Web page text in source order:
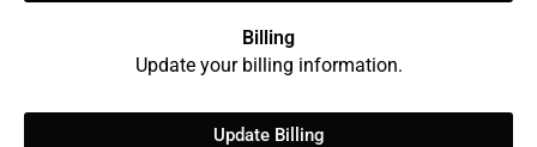
Billing
Update your billing information.
Update Billing